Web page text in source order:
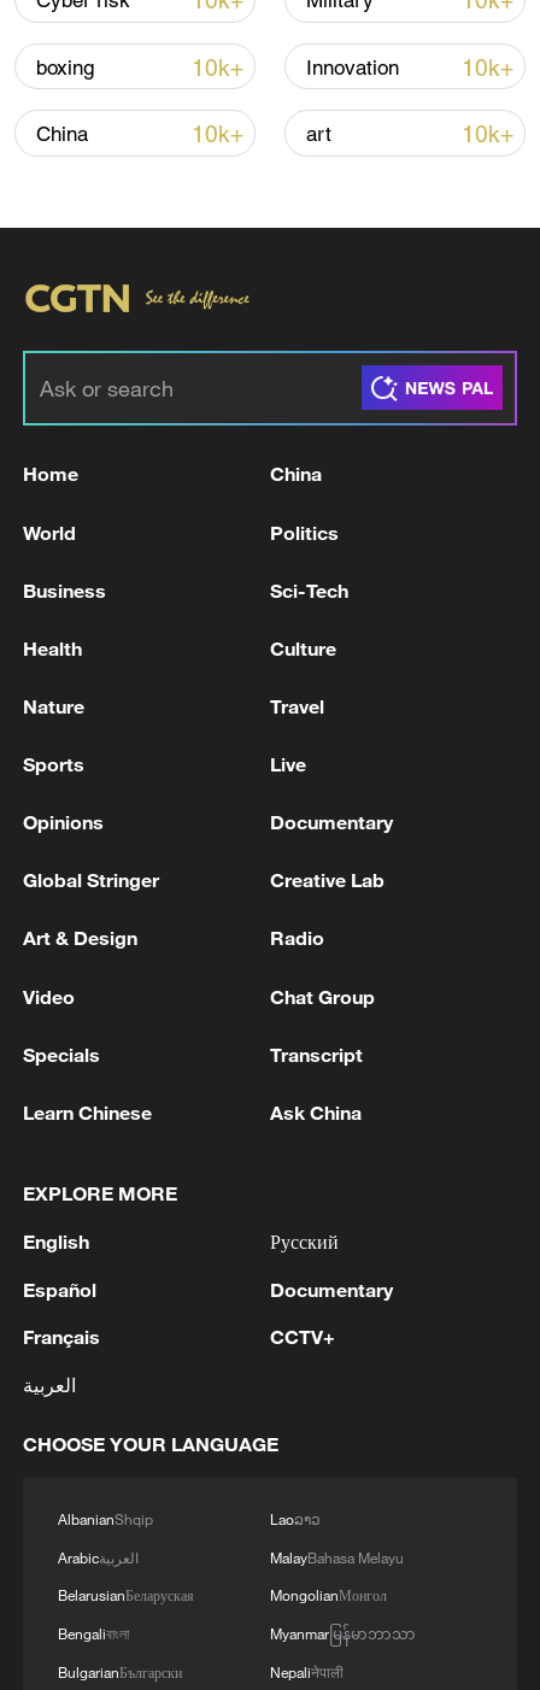
TOP NEWS
Xi underscores sci-tech innovation to
advance China's modernization
China urges Japan to learn from history,
reject remilitarization
Iran, Oman reach understanding on Hormuz
13:06, 06-Aug-2026
China urges Japan to address erroneous
remarks
boxing 10k+ Innovation 10k+
China 10k+ art 10k+
Home China
World Politics
Business Sci-Tech
Health Culture
Nature Travel
Sports Live
Opinions Documentary
Global Stringer Creative Lab
Art & Design Radio
Video Chat Group
Specials Transcript
Learn Chinese Ask China
EXPLORE MORE
English
Español
Français
العربية
Русский
Documentary
CCTV+
CHOOSE YOUR LANGUAGE
AlbanianShqip
Arabicالعربية
BelarusianБеларуская
Bengaliবাংলা
BulgarianБългарски
Laoລາວ
MalayBahasa Melayu
MongolianМонгол
Myanmarမြန်မာဘာသာ
Nepaliनेपाली